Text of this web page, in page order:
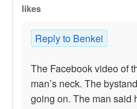
likes
Reply to Benkei
The Facebook video of
man’s neck. The
going on. The man said